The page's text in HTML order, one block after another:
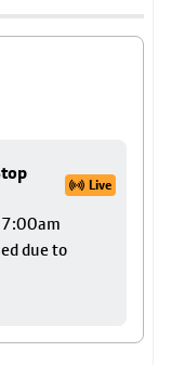
Live
7:00am
due to